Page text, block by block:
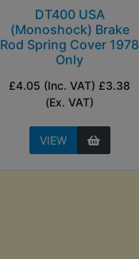
DT400 USA
(Monoshock) Brake
Rod Spring Cover 1978
Only
£4.05 (Inc. VAT) £3.38
(Ex. VAT)
VIEW